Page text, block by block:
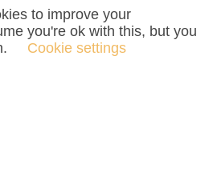
to improve your
you're ok with this, but you
Cookie settings